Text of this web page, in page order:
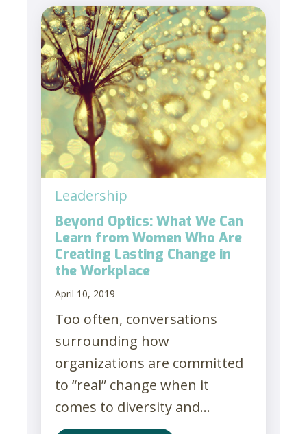
Leadership
Beyond Optics: What We Can
Learn from Women Who Are
Creating Lasting Change in
the Workplace
April 10, 2019
Too often, conversations
surrounding how
organizations are committed
to “real” change when it
comes to diversity and...